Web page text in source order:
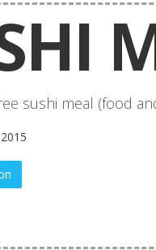
sushi meal (food